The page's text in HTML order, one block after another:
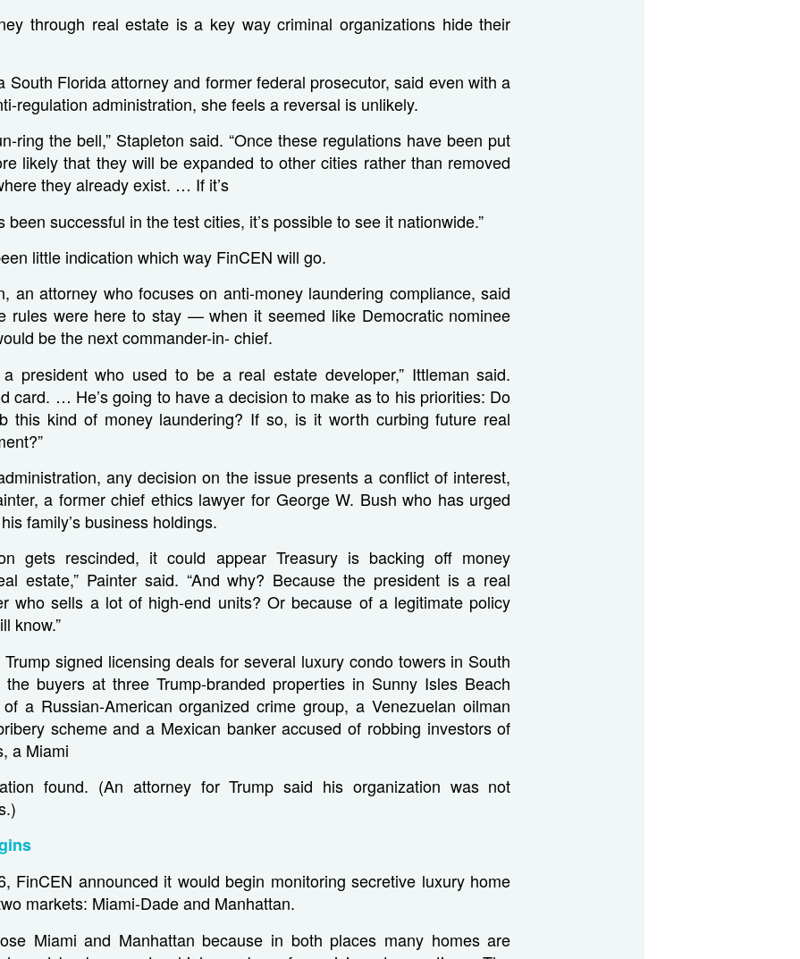
through real estate is a key way criminal organizations hide their
South Florida attorney and former federal prosecutor, said even with a
regulation administration, she feels a reversal is unlikely.
ring the bell,” Stapleton said. “Once these regulations have been put
likely that they will be expanded to other cities rather than removed
they already exist. … If it’s
been successful in the test cities, it’s possible to see it nationwide.”
little indication which way FinCEN will go.
an attorney who focuses on anti-money laundering compliance, said
rules were here to stay — when it seemed like Democratic nominee
be the next commander-in- chief.
president who used to be a real estate developer,” Ittleman said.
card. … He’s going to have a decision to make as to his priorities: Do
this kind of money laundering? If so, is it worth curbing future real
any decision on the issue presents a conflict of interest,
a former chief ethics lawyer for George W. Bush who has urged
family’s business holdings.
gets rescinded, it could appear Treasury is backing off money
estate,” Painter said. “And why? Because the president is a real
who sells a lot of high-end units? Or because of a legitimate policy
know.”
signed licensing deals for several luxury condo towers in South
the buyers at three Trump-branded properties in Sunny Isles Beach
a Russian-American organized crime group, a Venezuelan oilman
scheme and a Mexican banker accused of robbing investors of
a Miami
found. (An attorney for Trump said his organization was not
FinCEN announced it would begin monitoring secretive luxury home
markets: Miami-Dade and Manhattan.
Miami and Manhattan because in both places many homes are